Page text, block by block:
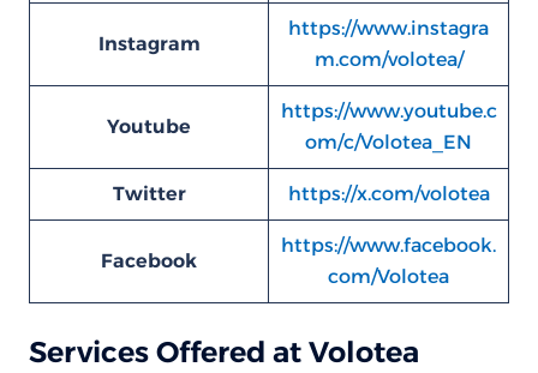
Instagram
https://www.instagra
m.com/volotea/
Youtube
https://www.youtube.c
om/c/Volotea_EN
Twitter https://x.com/volotea
Facebook
https://www.facebook.
com/Volotea
Services Offered at Volotea